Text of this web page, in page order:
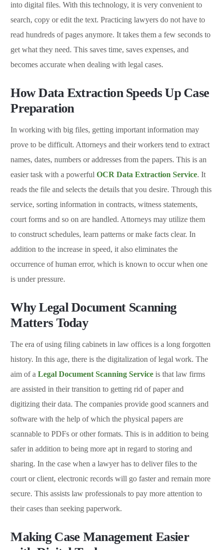
into digital files. With this technology, it is very convenient to
search, copy or edit the text. Practicing lawyers do not have to
read hundreds of pages anymore. It takes them a few seconds to
get what they need. This saves time, saves expenses, and
becomes accurate when dealing with legal cases.
How Data Extraction Speeds Up Case
Preparation
In working with big files, getting important information may
prove to be difficult. Attorneys and their workers tend to extract
names, dates, numbers or addresses from the papers. This is an
easier task with a powerfulOCR Data Extraction Service. It
reads the file and selects the details that you desire. Through this
service, sorting information in contracts, witness statements,
court forms and so on are handled. Attorneys may utilize them
to construct schedules, learn patterns or make facts clear. In
addition to the increase in speed, it also eliminates the
occurrence of human error, which is known to occur when one
is under pressure.
Why Legal Document Scanning
Matters Today
The era of using filing cabinets in law offices is a long forgotten
history. In this age, there is the digitalization of legal work. The
aim of aLegal Document Scanning Service is that law firms
are assisted in their transition to getting rid of paper and
digitizing their data. The companies provide good scanners and
software with the help of which the physical papers are
scannable to PDFs or other formats. This is in addition to being
safer in addition to being more apt in regard to storing and
sharing. In the case when a lawyer has to deliver files to the
court or client, electronic records will go faster and remain more
secure. This assists law professionals to pay more attention to
their cases than seeking paperwork.
Making Case Management Easier